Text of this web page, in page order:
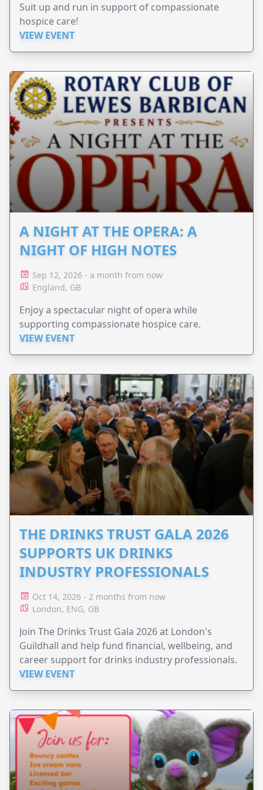
Suit up and run in support of compassionate
hospice care!
VIEW EVENT
A NIGHT AT THE OPERA: A
NIGHT OF HIGH NOTES
Sep 12, 2026 - a month from now
England, GB
Enjoy a spectacular night of opera while
supporting compassionate hospice care.
VIEW EVENT
THE DRINKS TRUST GALA 2026
SUPPORTS UK DRINKS
INDUSTRY PROFESSIONALS
Oct 14, 2026 - 2 months from now
London, ENG, GB
Join The Drinks Trust Gala 2026 at London's
Guildhall and help fund financial, wellbeing, and
career support for drinks industry professionals.
VIEW EVENT